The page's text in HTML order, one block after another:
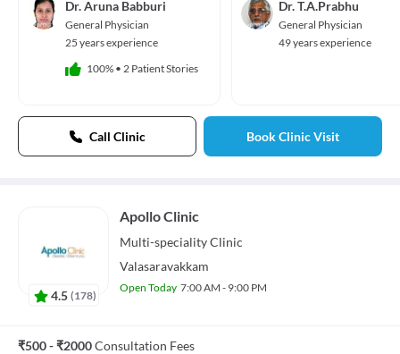
Dr. Aruna Babburi
General Physician
25 years experience
100% • 2 Patient Stories
Dr. T.A.Prabhu
General Physician
49 years experience
Call Clinic Book Clinic Visit
4.5 (178)
Apollo Clinic
Multi-specialityClinic
Valasaravakkam
Open Today 7:00 AM - 9:00 PM
₹500 - ₹2000Consultation Fees